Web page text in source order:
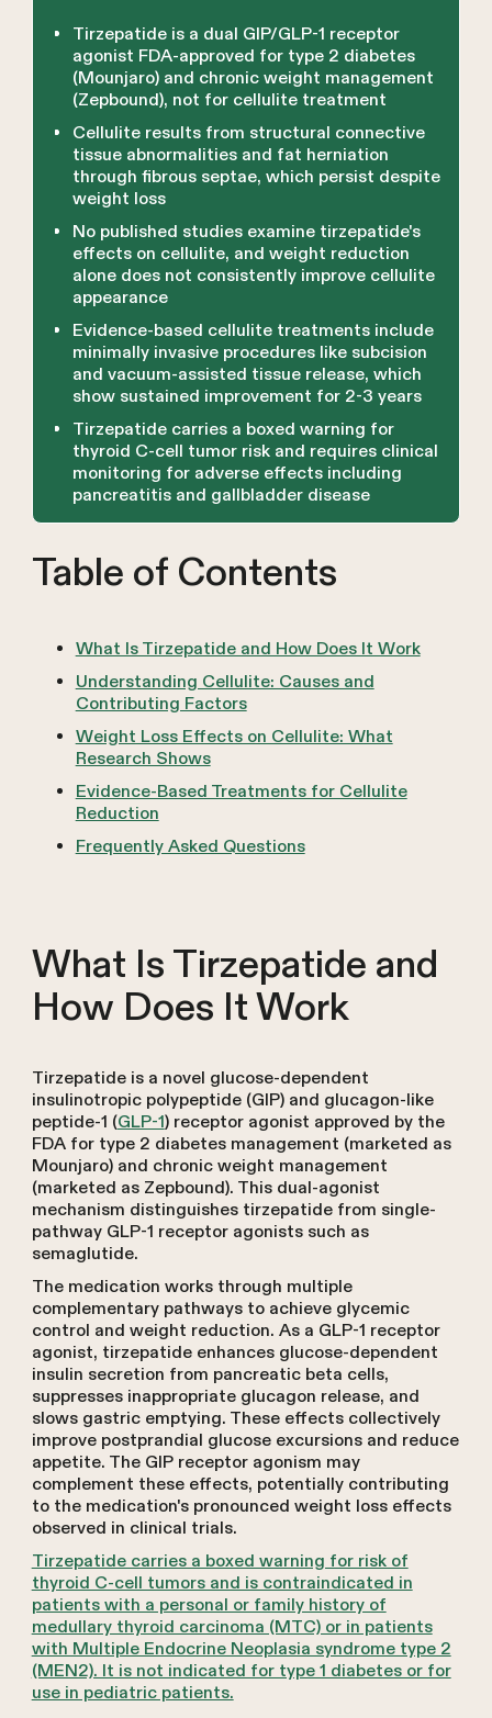
Tirzepatide is a dual GIP/GLP-1 receptor
agonist FDA-approved for type 2 diabetes
(Mounjaro) and chronic weight management
(Zepbound), not for cellulite treatment
Cellulite results from structural connective
tissue abnormalities and fat herniation
through fibrous septae, which persist despite
weight loss
No published studies examine tirzepatide's
effects on cellulite, and weight reduction
alone does not consistently improve cellulite
appearance
Evidence-based cellulite treatments include
minimally invasive procedures like subcision
and vacuum-assisted tissue release, which
show sustained improvement for 2-3 years
Tirzepatide carries a boxed warning for
thyroid C-cell tumor risk and requires clinical
monitoring for adverse effects including
pancreatitis and gallbladder disease
Table of Contents
What Is Tirzepatide and How Does It Work
Understanding Cellulite: Causes and
Contributing Factors
Weight Loss Effects on Cellulite: What
Research Shows
Evidence-Based Treatments for Cellulite
Reduction
Frequently Asked Questions
What Is Tirzepatide and
How Does It Work
Tirzepatide is a novel glucose-dependent
insulinotropic polypeptide (GIP) and glucagon-like
peptide-1 (GLP-1) receptor agonist approved by the
FDA for type 2 diabetes management (marketed as
Mounjaro) and chronic weight management
(marketed as Zepbound). This dual-agonist
mechanism distinguishes tirzepatide from single-
pathway GLP-1 receptor agonists such as
semaglutide.
The medication works through multiple
complementary pathways to achieve glycemic
control and weight reduction. As a GLP-1 receptor
agonist, tirzepatide enhances glucose-dependent
insulin secretion from pancreatic beta cells,
suppresses inappropriate glucagon release, and
slows gastric emptying. These effects collectively
improve postprandial glucose excursions and reduce
appetite. The GIP receptor agonism may
complement these effects, potentially contributing
to the medication's pronounced weight loss effects
observed in clinical trials.
Tirzepatide carries a boxed warning for risk of
thyroid C-cell tumors and is contraindicated in
patients with a personal or family history of
medullary thyroid carcinoma (MTC) or in patients
with Multiple Endocrine Neoplasia syndrome type 2
(MEN2). It is not indicated for type 1 diabetes or for
use in pediatric patients.